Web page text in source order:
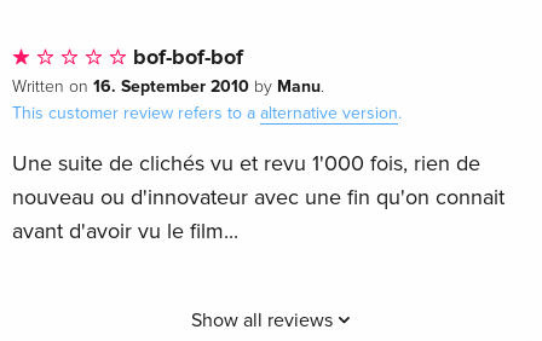
bof-bof-bof
Written on 16. September 2010 by Manu.
This customer review refers to a alternative version.
Une suite de clichés vu et revu 1'000 fois, rien de
nouveau ou d'innovateur avec une fin qu'on connait
avant d'avoir vu le film...
Show all reviews